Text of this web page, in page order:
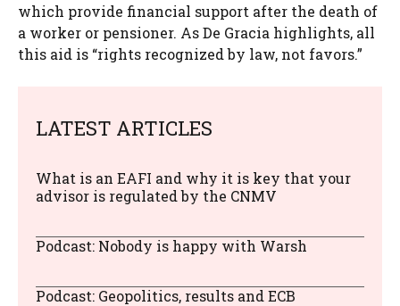
which provide financial support after the death of
a worker or pensioner. As De Gracia highlights, all
this aid is “rights recognized by law, not favors.”
LATEST ARTICLES
What is an EAFI and why it is key that your
advisor is regulated by the CNMV
Podcast: Nobody is happy with Warsh
Podcast: Geopolitics, results and ECB